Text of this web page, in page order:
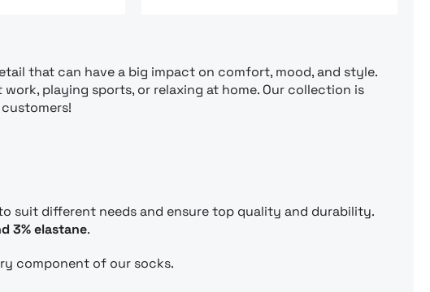
that can have a big impact on comfort, mood, and style.
playing sports, or relaxing at home. Our collection is
suit different needs and ensure top quality and durability.
3% elastane.
component of our socks.